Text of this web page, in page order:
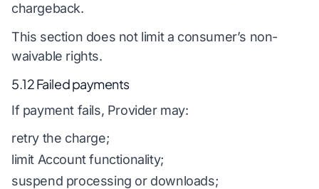
chargeback.
This section does not limit a consumer’s non-
waivable rights.
5.12 Failed payments
If payment fails, Provider may:
retry the charge;
limit Account functionality;
suspend processing or downloads;